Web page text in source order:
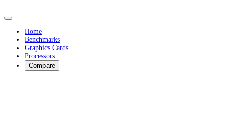
Home
Benchmarks
Graphics Cards
Processors
Compare